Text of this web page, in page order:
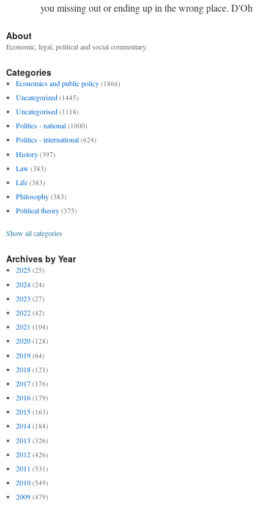
you missing out or ending up in the wrong place. D'Oh
About
Economic, legal, political and social commentary.
Categories
Economics and public policy (1866)
Uncategorized (1445)
Uncategorised (1118)
Politics - national (1000)
Politics - international (624)
History (397)
Law (383)
Life (383)
Philosophy (383)
Political theory (375)
Show all categories
Archives by Year
2025 (25)
2024 (24)
2023 (27)
2022 (42)
2021 (104)
2020 (128)
2019 (64)
2018 (121)
2017 (176)
2016 (179)
2015 (163)
2014 (184)
2013 (326)
2012 (426)
2011 (531)
2010 (549)
2009 (479)